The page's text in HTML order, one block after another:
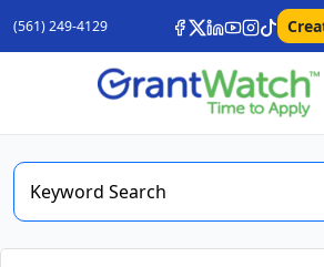
(561) 249-4129